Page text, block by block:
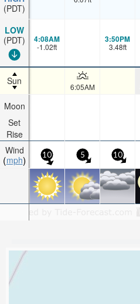
(PDT)
LOW
(PDT)
Sun
Moon
Set
Rise
Wind
mph
4:08AM
-1.02ft
3:50PM
3.48ft
6:05AM
10 5 10